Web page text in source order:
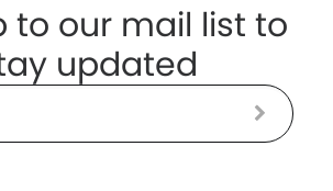
to our mail list to
updated